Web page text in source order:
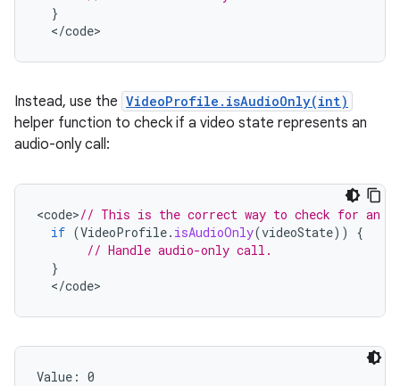
}
</code>
Instead, use the VideoProfile.isAudioOnly(int)
helper function to check if a video state represents an
audio-only call:
<code>// This is the correct way to check for an
if (VideoProfile. isAudioOnly(videoState))
{
// Handle audio-only call.
}
</code>
Value: 0